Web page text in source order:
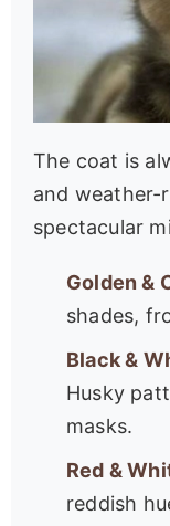
The coat is
and weather-
spectacular
Golden &
shades,
Black &
Husky
masks.
Red &
reddish